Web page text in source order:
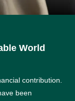
World
contribution.
been